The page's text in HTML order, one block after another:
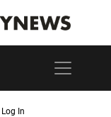
Log In